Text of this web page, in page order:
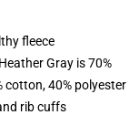
fleece
Gray is 70%
cotton, 40% polyester
rib cuffs